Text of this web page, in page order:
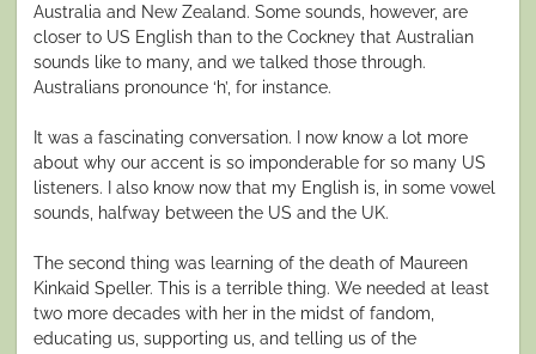
Australia and New Zealand. Some sounds, however, are
closer to US English than to the Cockney that Australian
sounds like to many, and we talked those through.
Australians pronounce ‘h’, for instance.
It was a fascinating conversation. I now know a lot more
about why our accent is so imponderable for so many US
listeners. I also know now that my English is, in some vowel
sounds, halfway between the US and the UK.
The second thing was learning of the death of Maureen
Kinkaid Speller. This is a terrible thing. We needed at least
two more decades with her in the midst of fandom,
educating us, supporting us, and telling us of the